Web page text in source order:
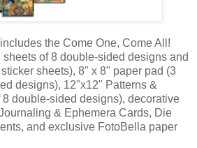
the Come One, Come All!
of 8 double-sided designs and
sheets), 8" x 8" paper pad (3
designs), 12"x12" Patterns &
double-sided designs), decorative
& Ephemera Cards, Die
and exclusive FotoBella paper